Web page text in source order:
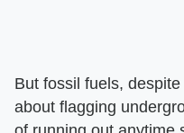
But fossil fuels,
about flagging